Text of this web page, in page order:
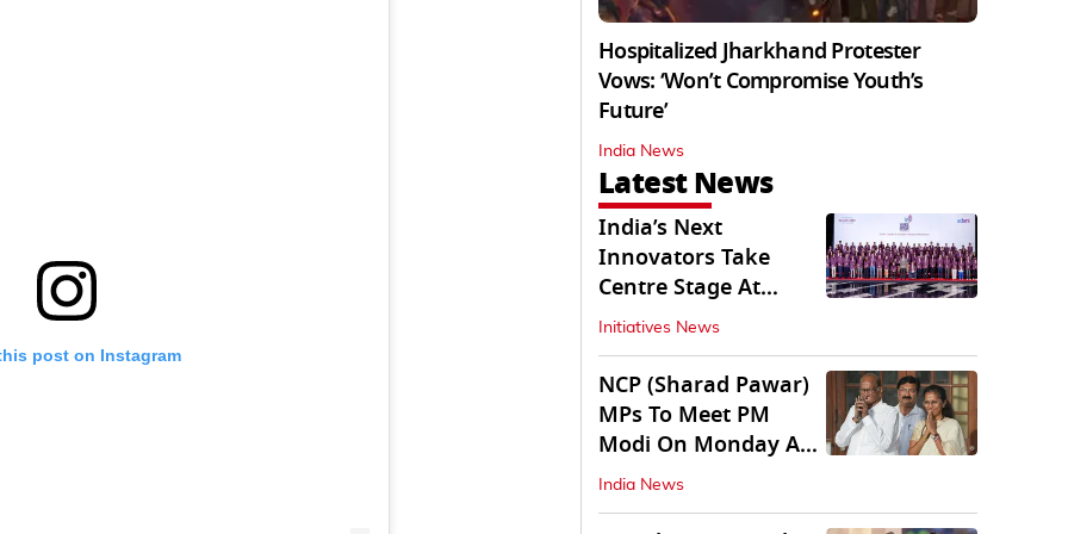
post on Instagram
Hospitalized Jharkhand Protester
Vows: ‘Won’t Compromise Youth’s
Future’
India News
Latest News
India’s Next
Innovators Take
Centre Stage At
Vande Bharatam
Initiatives News
NCP (Sharad Pawar)
MPs To Meet PM
Modi On Monday As
Parliament Stalls
India News